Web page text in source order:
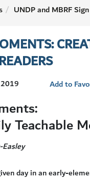
UNDP and MBRF
Add to
Teachable
day in an early-